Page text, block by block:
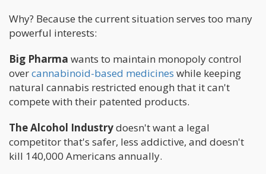
Why? Because the current situation serves too many
powerful interests:
Big Pharma wants to maintain monopoly control
overcannabinoid-based medicines while keeping
natural cannabis restricted enough that it can't
compete with their patented products.
The Alcohol Industrydoesn't want a legal
competitor that's safer, less addictive, and doesn't
kill 140,000 Americans annually.